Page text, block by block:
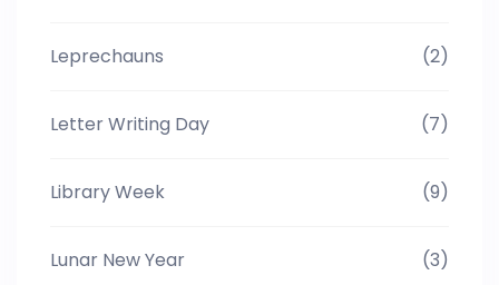
Leprechauns (2)
Letter Writing Day (7)
Library Week (9)
Lunar New Year (3)